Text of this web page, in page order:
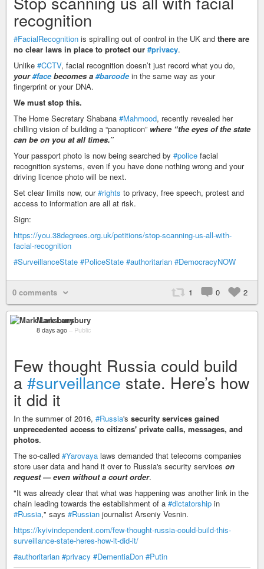
recognition
#FacialRecognition is spiralling out of control in the UK and there are
no clear laws in place to protect our #privacy.
Unlike #CCTV, facial recognition doesn’t just record what you do,
your#facebecomes a #barcodein the same way as your
fingerprint or your DNA.
We must stop this.
The Home Secretary Shabana #Mahmood, recently revealed her
chilling vision of building a “panopticon” where “the eyes of the state
can be on you at all times.”
Your passport photo is now being searched by #police facial
recognition systems, even if you have done nothing wrong and your
driving licence photo will be next.
Set clear limits now, our#rights to privacy, free speech, protest and
access to information are all at risk.
Sign:
https://you.38degrees.org.uk/petitions/stop-scanning-us-all-with-
facial-recognition
#SurveillanceState #PoliceState #authoritarian #DemocracyNOW
0 comments 1 0 2
Mark Lansbury
8 days ago – Public
Few thought Russia could build
a #surveillance state. Here’s how
it did it
In the summer of 2016, #Russia's security services gained
unprecedented access to citizens' private calls, messages, and
photos.
The so-called #Yarovaya laws demanded that telecoms companies
store user data and hand it over to Russia's security services on
request — even without a court order.
"It was already clear that what was happening was another link in the
chain leading towards the establishment of a #dictatorship in
#Russia," says #Russian journalist Arseniy Vesnin.
https://kyivindependent.com/few-thought-russia-could-build-this-
surveillance-state-heres-how-it-did-it/
#authoritarian #privacy #DementiaDon #Putin